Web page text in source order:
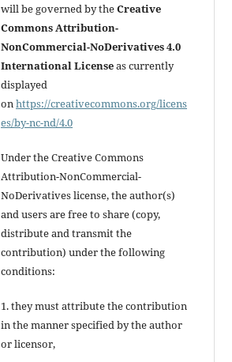
will be governed by theCreative
Commons Attribution-
NonCommercial-NoDerivatives 4.0
International Licenseas currently
displayed
onhttps://creativecommons.org/licens
es/by-nc-nd/4.0
Under the Creative Commons
Attribution-NonCommercial-
NoDerivatives license, the author(s)
and users are free to share (copy,
distribute and transmit the
contribution) under the following
conditions:
1. they must attribute the contribution
in the manner specified by the author
or licensor,